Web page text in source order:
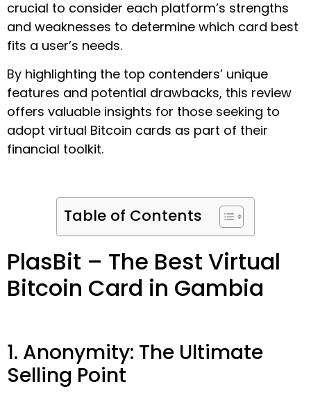
crucial to consider each platform’s strengths
and weaknesses to determine which card best
fits a user’s needs.
By highlighting the top contenders’ unique
features and potential drawbacks, this review
offers valuable insights for those seeking to
adopt virtual Bitcoin cards as part of their
financial toolkit.
Table of Contents
PlasBit – The Best Virtual
Bitcoin Card in Gambia
1. Anonymity: The Ultimate
Selling Point